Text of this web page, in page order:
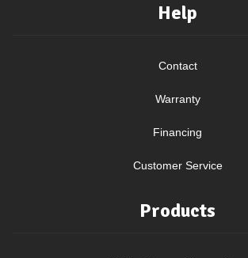
Help
Contact
Warranty
Financing
Customer Service
Products